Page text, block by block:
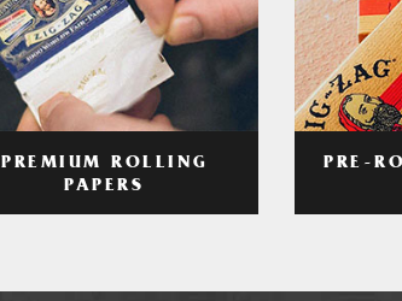
PREMIUM ROLLING
PAPERS
PRE-